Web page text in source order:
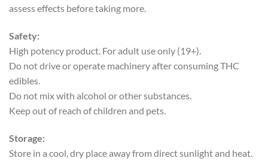
assess effects before taking more.
Safety:
High potency product. For adult use only (19+).
Do not drive or operate machinery after consuming THC
edibles.
Do not mix with alcohol or other substances.
Keep out of reach of children and pets.
Storage:
Store in a cool, dry place away from direct sunlight and heat.